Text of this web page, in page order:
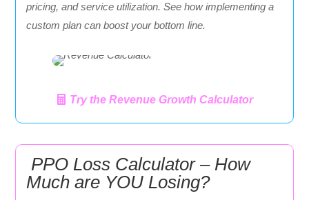
pricing, and service utilization. See how implementing a
custom plan can boost your bottom line.
Try the Revenue Growth Calculator
PPO Loss Calculator – How
Much are YOU Losing?